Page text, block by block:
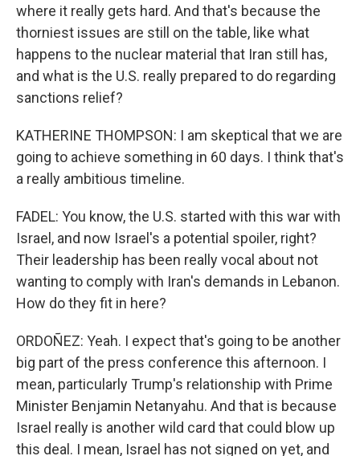
where it really gets hard. And that's because the
thorniest issues are still on the table, like what
happens to the nuclear material that Iran still has,
and what is the U.S. really prepared to do regarding
sanctions relief?
KATHERINE THOMPSON: I am skeptical that we are
going to achieve something in 60 days. I think that's
a really ambitious timeline.
FADEL: You know, the U.S. started with this war with
Israel, and now Israel's a potential spoiler, right?
Their leadership has been really vocal about not
wanting to comply with Iran's demands in Lebanon.
How do they fit in here?
ORDOÑEZ: Yeah. I expect that's going to be another
big part of the press conference this afternoon. I
mean, particularly Trump's relationship with Prime
Minister Benjamin Netanyahu. And that is because
Israel really is another wild card that could blow up
this deal. I mean, Israel has not signed on yet, and